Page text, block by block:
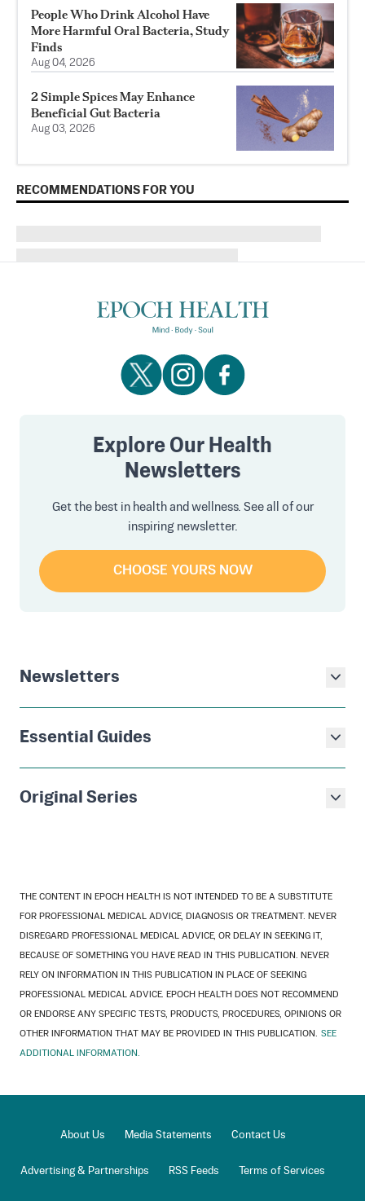
People Who Drink Alcohol Have
More Harmful Oral Bacteria, Study
Finds
Aug 04, 2026
2 Simple Spices May Enhance
Beneficial Gut Bacteria
Aug 03, 2026
RECOMMENDATIONS FOR YOU
Explore Our Health
Newsletters
Get the best in health and wellness. See all of our
inspiring newsletter.
CHOOSE YOURS NOW
Newsletters
Essential Guides
Original Series
THE CONTENT IN EPOCH HEALTH IS NOT INTENDED TO BE A SUBSTITUTE
FOR PROFESSIONAL MEDICAL ADVICE, DIAGNOSIS OR TREATMENT. NEVER
DISREGARD PROFESSIONAL MEDICAL ADVICE, OR DELAY IN SEEKING IT,
BECAUSE OF SOMETHING YOU HAVE READ IN THIS PUBLICATION. NEVER
RELY ON INFORMATION IN THIS PUBLICATION IN PLACE OF SEEKING
PROFESSIONAL MEDICAL ADVICE. EPOCH HEALTH DOES NOT RECOMMEND
OR ENDORSE ANY SPECIFIC TESTS, PRODUCTS, PROCEDURES, OPINIONS OR
OTHER INFORMATION THAT MAY BE PROVIDED IN THIS PUBLICATION. SEE
ADDITIONAL INFORMATION.
About Us Media Statements Contact Us
Advertising & Partnerships RSS Feeds Terms of Services